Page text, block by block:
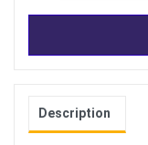
Description